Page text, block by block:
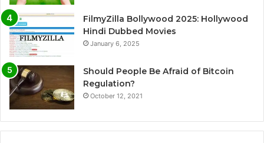
FilmyZilla Bollywood 2025: Hollywood
Hindi Dubbed Movies
January 6, 2025
Should People Be Afraid of Bitcoin
Regulation?
October 12, 2021